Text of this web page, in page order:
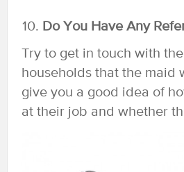
Do You Have Any
Try to get in touch with
households that the maid
give you a good idea of
at their job and whether